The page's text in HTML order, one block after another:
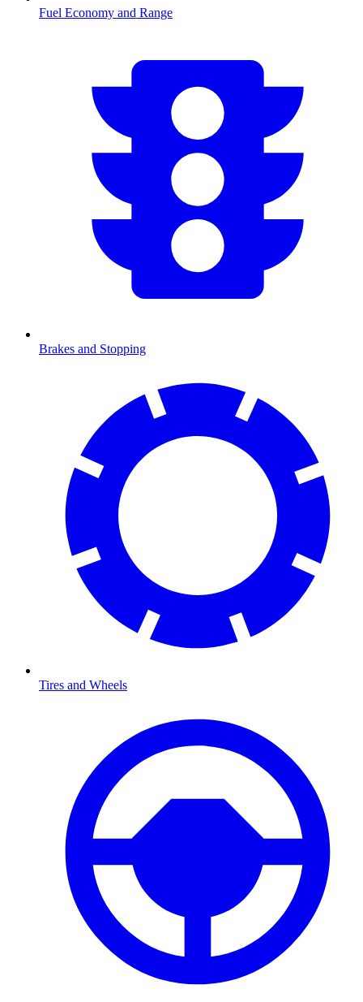
Fuel Economy and Range
Brakes and Stopping
Tires and Wheels